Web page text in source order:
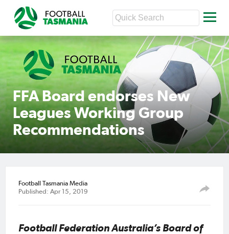
FFA Board endorses New
Leagues Working Group
Recommendations
Football Tasmania Media
Published: Apr 15, 2019
Football Federation Australia’s Board of